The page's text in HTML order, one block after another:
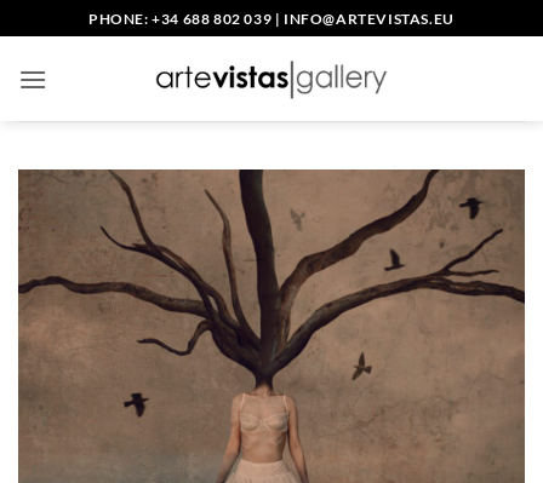
to
content
PHONE: +34 688 802 039 | INFO@ARTEVISTAS.EU